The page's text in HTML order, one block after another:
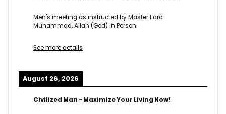
Men's meeting as instructed by Master Fard
Muhammad, Allah (God) in Person.
See more details
August 26, 2026
Civilized Man - Maximize Your Living Now!